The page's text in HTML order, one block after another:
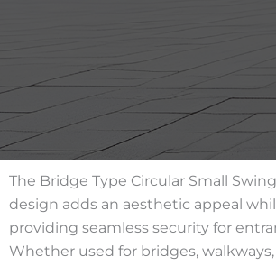
The Bridge Type Circular Small
design adds an aesthetic appeal
providing seamless security for
Whether used for bridges,